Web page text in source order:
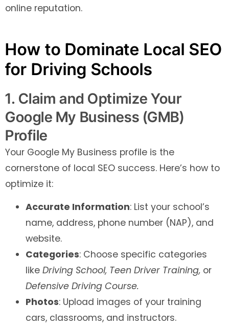
online reputation.
How to Dominate Local SEO
for Driving Schools
1. Claim and Optimize Your
Google My Business (GMB)
Profile
Your Google My Business profile is the
cornerstone of local SEO success. Here’s how to
optimize it:
Accurate Information: List your school’s
name, address, phone number (NAP), and
website.
Categories: Choose specific categories
likeDriving School, Teen Driver Training, or
Defensive Driving Course.
Photos: Upload images of your training
cars, classrooms, and instructors.